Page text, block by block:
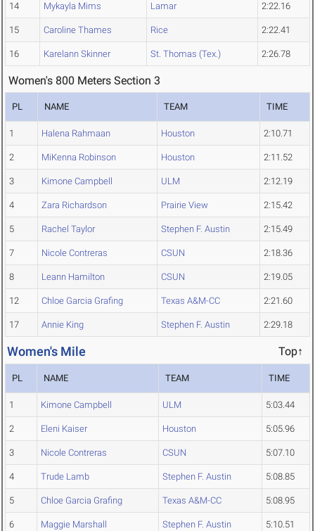
14 Mykayla Mims Lamar 2:22.16
15 Caroline Thames Rice 2:22.41
16 Karelann Skinner St. Thomas (Tex.) 2:26.78
Women's 800 Meters Section 3
PL NAME TEAM TIME
1 Halena Rahmaan Houston 2:10.71
2 MiKenna Robinson Houston 2:11.52
3 Kimone Campbell ULM 2:12.19
4 Zara Richardson Prairie View 2:15.42
5 Rachel Taylor Stephen F. Austin 2:15.49
7 Nicole Contreras CSUN 2:18.36
8 Leann Hamilton CSUN 2:19.05
12 Chloe Garcia Grafing Texas A&M-CC 2:21.60
17 Annie King Stephen F. Austin 2:29.18
Women's Mile Top↑
PL NAME TEAM TIME
1 Kimone Campbell ULM 5:03.44
2 Eleni Kaiser Houston 5:05.96
3 Nicole Contreras CSUN 5:07.10
4 Trude Lamb Stephen F. Austin 5:08.85
5 Chloe Garcia Grafing Texas A&M-CC 5:08.95
6 Maggie Marshall Stephen F. Austin 5:10.51